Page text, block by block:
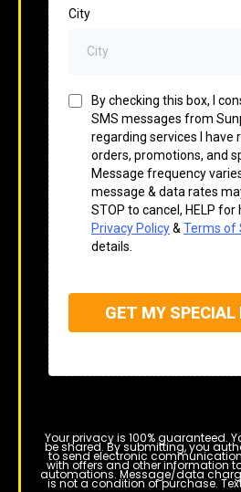
City
By checking this box, I
SMS messages from
regarding services I have
orders, promotions, and
Message frequency
message & data rates
STOP to cancel, HELP for
Privacy Policy& Terms of
details.
GET MY SPECIAL
Your privacy is 100% guaranteed.
be shared. By submitting, you
to send electronic
with offers and other information
automations. Message/data
is not a condition of purchase.